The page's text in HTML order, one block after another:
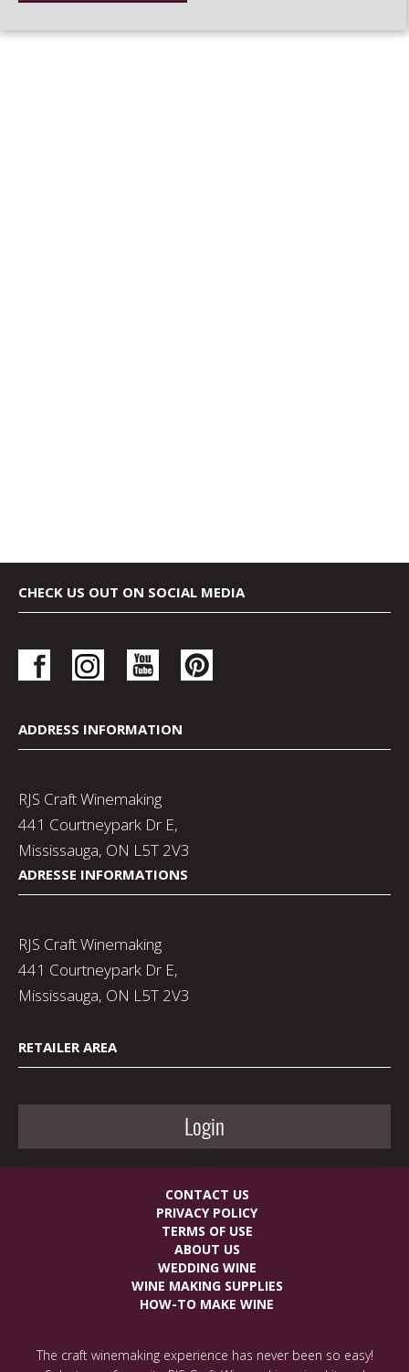
CHECK US OUT ON SOCIAL MEDIA
ADDRESS INFORMATION
RJS Craft Winemaking
441 Courtneypark Dr E,
Mississauga, ON L5T 2V3
ADRESSE INFORMATIONS
RJS Craft Winemaking
441 Courtneypark Dr E,
Mississauga, ON L5T 2V3
RETAILER AREA
Login
CONTACT US
PRIVACY POLICY
TERMS OF USE
ABOUT US
WEDDING WINE
WINE MAKING SUPPLIES
HOW-TO MAKE WINE
The craft winemaking experience has never been so easy!